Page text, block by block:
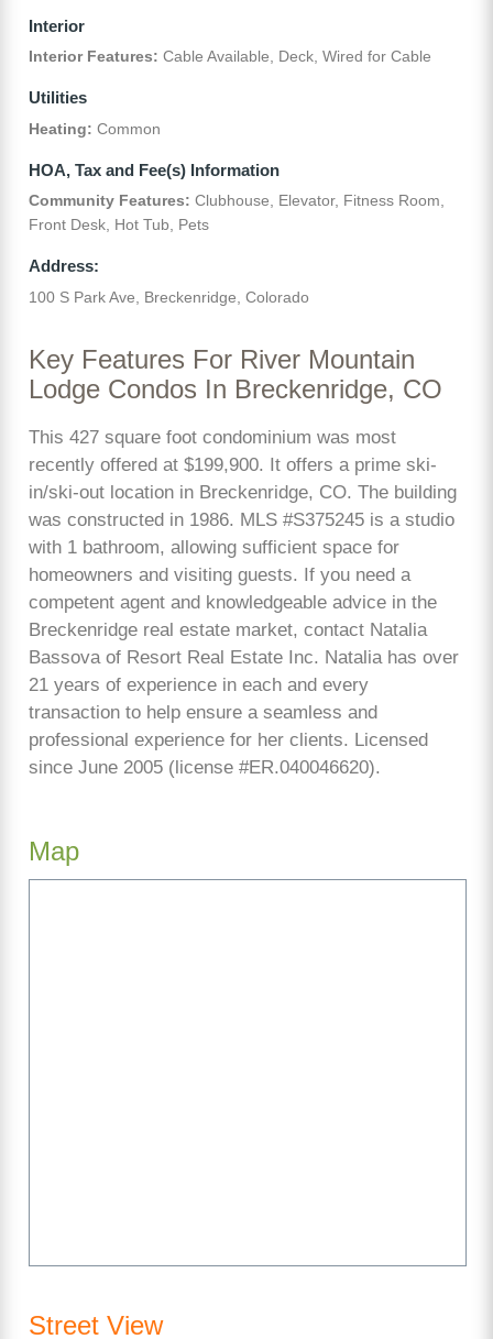
Interior
Interior Features: Cable Available, Deck, Wired for Cable
Utilities
Heating: Common
HOA, Tax and Fee(s) Information
Community Features: Clubhouse, Elevator, Fitness Room,
Front Desk, Hot Tub, Pets
Address:
100 S Park Ave, Breckenridge, Colorado
Key Features For River Mountain
Lodge Condos In Breckenridge, CO
This 427 square foot condominium was most
recently offered at $199,900. It offers a prime ski-
in/ski-out location in Breckenridge, CO. The building
was constructed in 1986. MLS #S375245 is a studio
with 1 bathroom, allowing sufficient space for
homeowners and visiting guests. If you need a
competent agent and knowledgeable advice in the
Breckenridge real estate market, contact Natalia
Bassova of Resort Real Estate Inc. Natalia has over
21 years of experience in each and every
transaction to help ensure a seamless and
professional experience for her clients. Licensed
since June 2005 (license #ER.040046620).
Map
Street View